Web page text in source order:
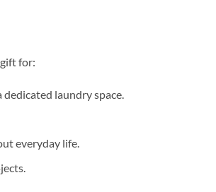
for:
laundry space.
everyday life.